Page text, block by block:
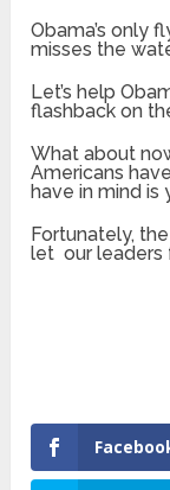
Obama’s only
misses the
Let’s help
flashback on
What about
Americans
have in mind is
Fortunately,
let our leaders